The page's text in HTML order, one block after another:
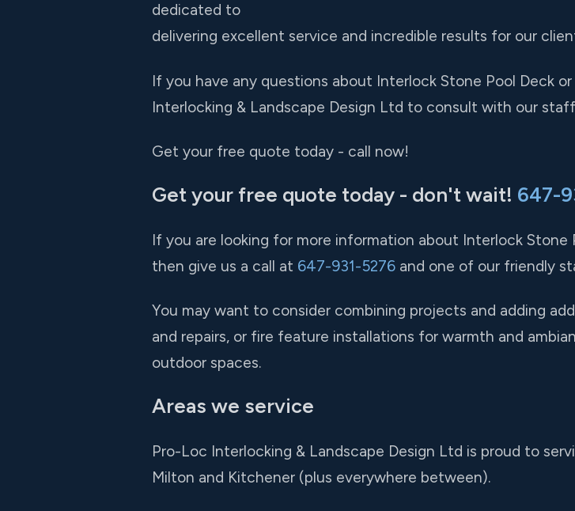
dedicated to
delivering excellent service and incredible results for our
If you have any questions about Interlock Stone Pool Deck
Interlocking & Landscape Design Ltd to consult with our
Get your free quote today - call now!
Get your free quote today - don't wait! 647-
If you are looking for more information about Interlock
then give us a call at 647-931-5276 and one of our friendly
You may want to consider combining projects and adding
and repairs, or fire feature installations for warmth and
outdoor spaces.
Areas we service
Pro-Loc Interlocking & Landscape Design Ltd is proud to
Milton and Kitchener (plus everywhere between).